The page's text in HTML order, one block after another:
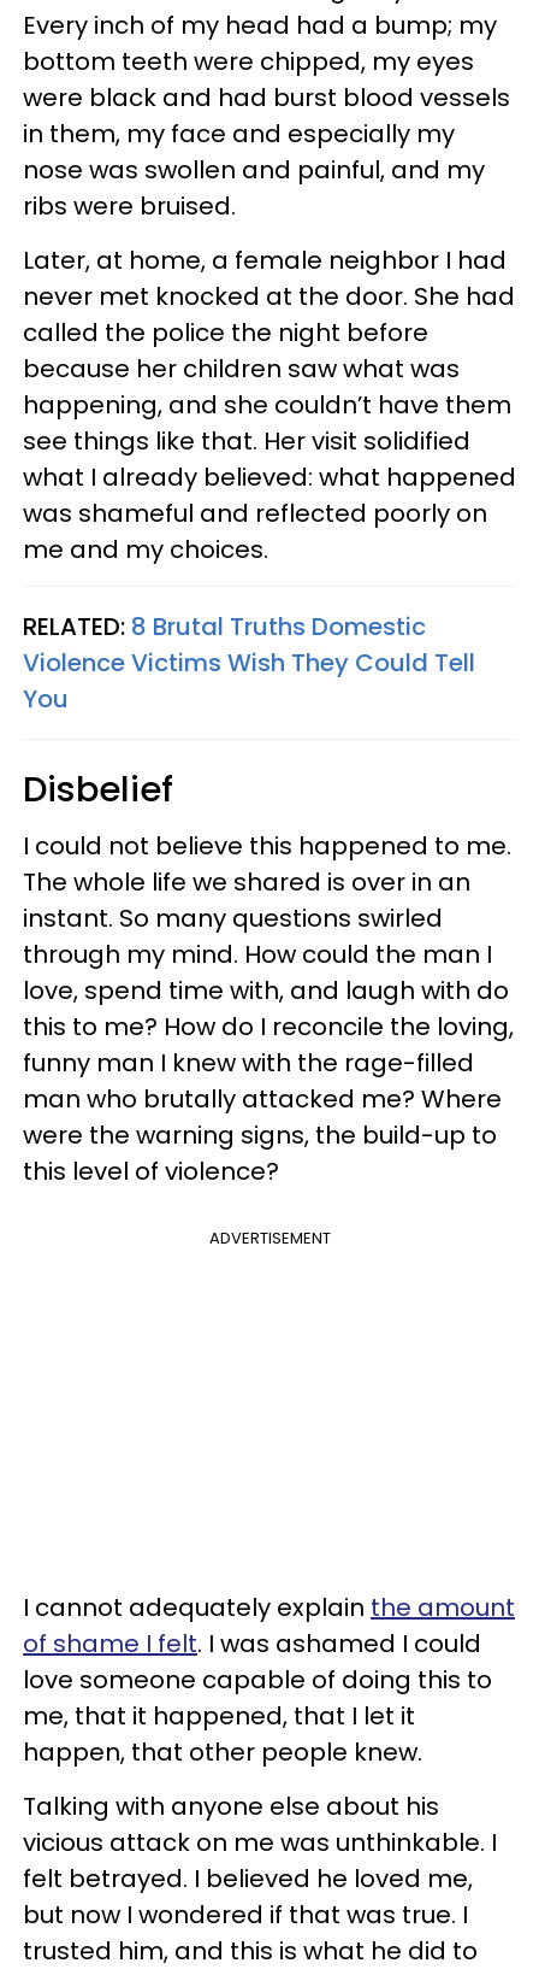
Every inch of my head had a bump; my
bottom teeth were chipped, my eyes
were black and had burst blood vessels
in them, my face and especially my
nose was swollen and painful, and my
ribs were bruised.
Later, at home, a female neighbor I had
never met knocked at the door. She had
called the police the night before
because her children saw what was
happening, and she couldn’t have them
see things like that. Her visit solidified
what I already believed: what happened
was shameful and reflected poorly on
me and my choices.
RELATED: 8 Brutal Truths Domestic
Violence Victims Wish They Could Tell
You
Disbelief
I could not believe this happened to me.
The whole life we shared is over in an
instant. So many questions swirled
through my mind. How could the man I
love, spend time with, and laugh with do
this to me? How do I reconcile the loving,
funny man I knew with the rage-filled
man who brutally attacked me? Where
were the warning signs, the build-up to
this level of violence?
ADVERTISEMENT
I cannot adequately explain the amount
of shame I felt. I was ashamed I could
love someone capable of doing this to
me, that it happened, that I let it
happen, that other people knew.
Talking with anyone else about his
vicious attack on me was unthinkable. I
felt betrayed. I believed he loved me,
but now I wondered if that was true. I
trusted him, and this is what he did to